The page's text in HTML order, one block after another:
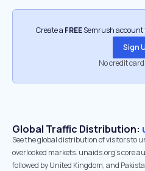
Create a FREESemrush account
Sign
No credit
Global Traffic Distribution:
See the global distribution of visitors to
overlooked markets. unaids.org’s core
followed by United Kingdom, and